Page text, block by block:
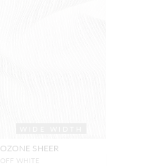
OZONE SHEER
OFF WHITE